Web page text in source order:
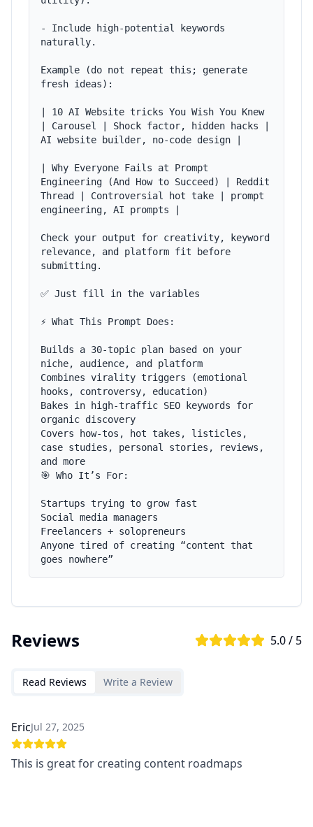
- Include high-potential keywords
naturally.
Example (do not repeat this; generate
fresh ideas):
| 10 AI Website tricks You Wish You Knew
| Carousel | Shock factor, hidden hacks |
AI website builder, no-code design |
| Why Everyone Fails at Prompt
Engineering (And How to Succeed) | Reddit
Thread | Controversial hot take | prompt
engineering, AI prompts |
Check your output for creativity, keyword
relevance, and platform fit before
submitting.
✅ Just fill in the variables
⚡ What This Prompt Does:
Builds a 30-topic plan based on your
niche, audience, and platform
Combines virality triggers (emotional
hooks, controversy, education)
Bakes in high-traffic SEO keywords for
organic discovery
Covers how-tos, hot takes, listicles,
case studies, personal stories, reviews,
and more
🎯 Who It’s For:
Startups trying to grow fast
Social media managers
Freelancers + solopreneurs
Anyone tired of creating “content that
goes nowhere”
Reviews 5.0 / 5
Read Reviews Write a Review
EricJul 27, 2025
This is great for creating content roadmaps